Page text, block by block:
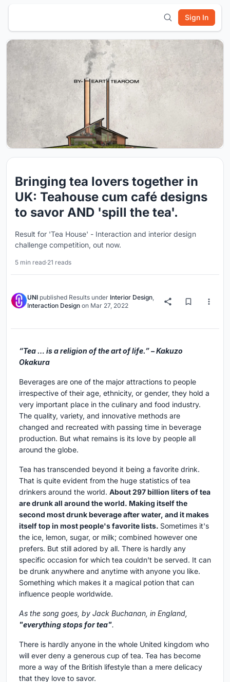
Sign In
Bringing tea lovers together in
UK: Teahouse cum café designs
to savor AND 'spill the tea'.
Result for 'Tea House' - Interaction and interior design
challenge competition, out now.
5 min read·21 reads
UNI published Results under Interior Design,
Interaction Design on Mar 27, 2022
“Tea … is a religion of the art of life.” – Kakuzo
Okakura
Beverages are one of the major attractions to people
irrespective of their age, ethnicity, or gender, they hold a
very important place in the culinary and food industry.
The quality, variety, and innovative methods are
changed and recreated with passing time in beverage
production. But what remains is its love by people all
around the globe.
Tea has transcended beyond it being a favorite drink.
That is quite evident from the huge statistics of tea
drinkers around the world. About 297 billion liters of tea
are drunk all around the world. Making itself the
second most drunk beverage after water, and it makes
itself top in most people's favorite lists. Sometimes it's
the ice, lemon, sugar, or milk; combined however one
prefers. But still adored by all. There is hardly any
specific occasion for which tea couldn't be served. It can
be drunk anywhere and anytime with anyone you like.
Something which makes it a magical potion that can
influence people worldwide.
As the song goes, by Jack Buchanan, in England,
"everything stops for tea".
There is hardly anyone in the whole United kingdom who
will ever deny a generous cup of tea. Tea has become
more a way of the British lifestyle than a mere delicacy
that they love to savor.